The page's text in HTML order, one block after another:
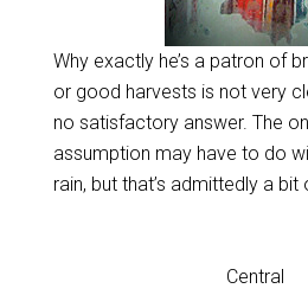
Why exactly he’s a patron of
or good harvests is not very
no satisfactory answer. The
assumption may have to do
rain, but that’s admittedly a
Central